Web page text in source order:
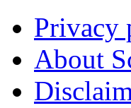
Privacy
About